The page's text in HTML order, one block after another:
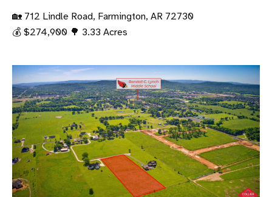
🏡 712 Lindle Road, Farmington, AR 72730
💰 $274,900 🌳 3.33 Acres